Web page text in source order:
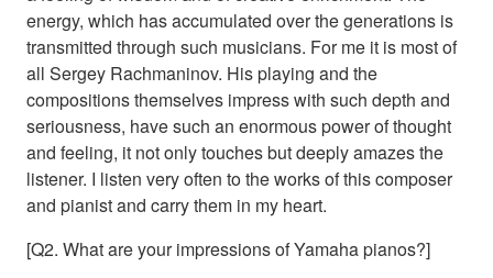
energy, which has accumulated over the generations is
transmitted through such musicians. For me it is most of
all Sergey Rachmaninov. His playing and the
compositions themselves impress with such depth and
seriousness, have such an enormous power of thought
and feeling, it not only touches but deeply amazes the
listener. I listen very often to the works of this composer
and pianist and carry them in my heart.
[Q2. What are your impressions of Yamaha pianos?]